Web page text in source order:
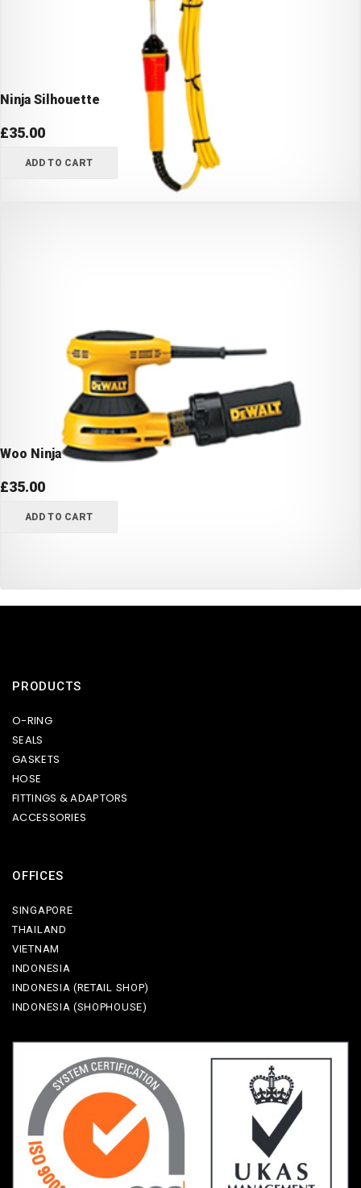
Ninja Silhouette
£35.00
ADD TO CART
Woo Ninja
£35.00
ADD TO CART
PRODUCTS
O-RING
SEALS
GASKETS
HOSE
FITTINGS & ADAPTORS
ACCESSORIES
OFFICES
SINGAPORE
THAILAND
VIETNAM
INDONESIA
INDONESIA (RETAIL SHOP)
INDONESIA (SHOPHOUSE)